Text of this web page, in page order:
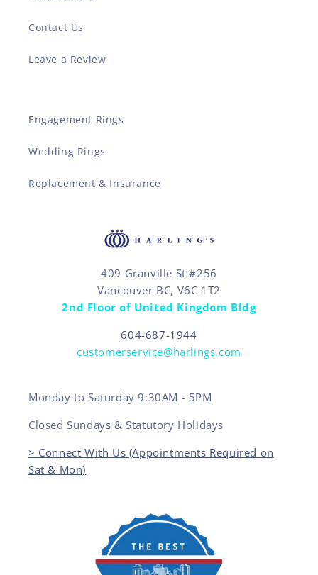
Contact Us
Leave a Review
Engagement Rings
Wedding Rings
Replacement & Insurance
409 Granville St #256
Vancouver BC, V6C 1T2
2nd Floor of United Kingdom Bldg
604-687-1944
customerservice@harlings.com
Monday to Saturday 9:30AM - 5PM
Closed Sundays & Statutory Holidays
> Connect With Us (Appointments Required on
Sat & Mon)